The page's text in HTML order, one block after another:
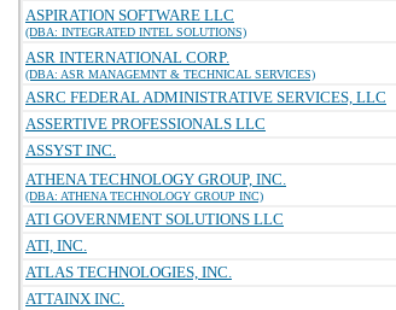
ASPIRATION SOFTWARE LLC
(DBA: INTEGRATED INTEL SOLUTIONS)
ASR INTERNATIONAL CORP.
(DBA: ASR MANAGEMNT & TECHNICAL SERVICES)
ASRC FEDERAL ADMINISTRATIVE SERVICES, LLC
ASSERTIVE PROFESSIONALS LLC
ASSYST INC.
ATHENA TECHNOLOGY GROUP, INC.
(DBA: ATHENA TECHNOLOGY GROUP INC)
ATI GOVERNMENT SOLUTIONS LLC
ATI, INC.
ATLAS TECHNOLOGIES, INC.
ATTAINX INC.